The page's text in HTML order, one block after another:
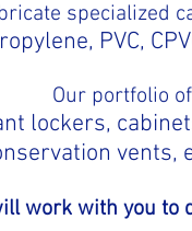
specialized
PVC,
Our portfolio
lockers,
vents,
work with you to